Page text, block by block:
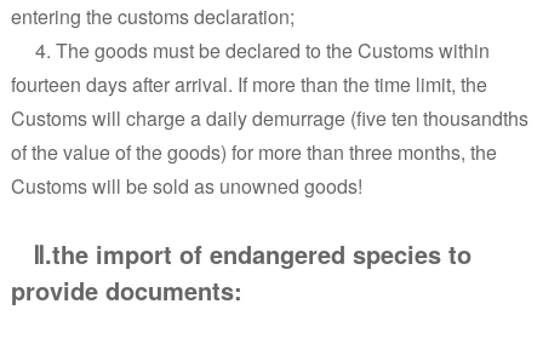
entering the customs declaration;
4. The goods must be declared to the Customs within
fourteen days after arrival. If more than the time limit, the
Customs will charge a daily demurrage (five ten thousandths
of the value of the goods) for more than three months, the
Customs will be sold as unowned goods!
Ⅱ.the import of endangered species to
provide documents: